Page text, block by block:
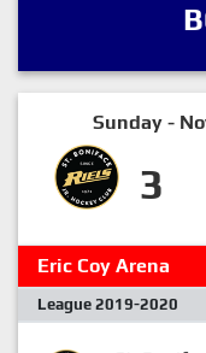
Sunday -
3
Eric Coy Arena
League 2019-2020